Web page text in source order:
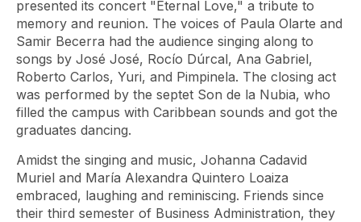
presented its concert "Eternal Love," a tribute to
memory and reunion. The voices of Paula Olarte and
Samir Becerra had the audience singing along to
songs by José José, Rocío Dúrcal, Ana Gabriel,
Roberto Carlos, Yuri, and Pimpinela. The closing act
was performed by the septet Son de la Nubia, who
filled the campus with Caribbean sounds and got the
graduates dancing.
Amidst the singing and music, Johanna Cadavid
Muriel and María Alexandra Quintero Loaiza
embraced, laughing and reminiscing. Friends since
their third semester of Business Administration, they